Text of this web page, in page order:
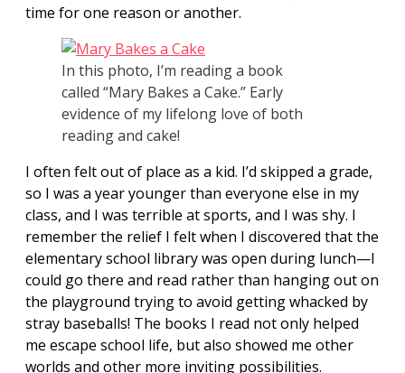
time for one reason or another.
In this photo, I’m reading a book
called “Mary Bakes a Cake.” Early
evidence of my lifelong love of both
reading and cake!
I often felt out of place as a kid. I’d skipped a grade,
so I was a year younger than everyone else in my
class, and I was terrible at sports, and I was shy. I
remember the relief I felt when I discovered that the
elementary school library was open during lunch—I
could go there and read rather than hanging out on
the playground trying to avoid getting whacked by
stray baseballs! The books I read not only helped
me escape school life, but also showed me other
worlds and other more inviting possibilities.